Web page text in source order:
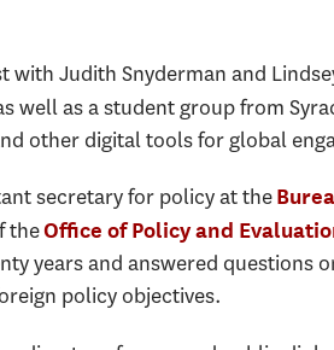
Judith Snyderman and
well as a student group from
other digital tools for global
secretary for policy at the
theOffice of Policy and
years and answered questions
policy objectives.